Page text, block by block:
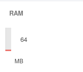
RAM
64
MB